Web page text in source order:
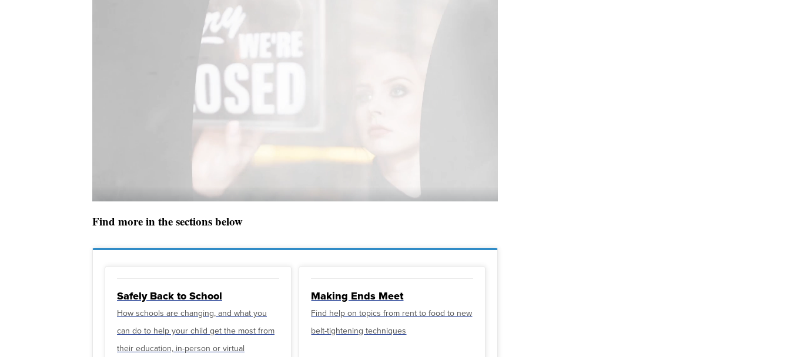
Find more in the sections below
Safely Back to School
How schools are changing, and what you
can do to help your child get the most from
their education, in-person or virtual
Making Ends Meet
Find help on topics from rent to food to new
belt-tightening techniques